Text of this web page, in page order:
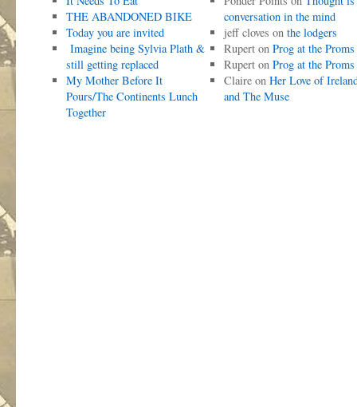
THE ABANDONED BIKE
Today you are invited
Imagine being Sylvia Plath &
still getting replaced
My Mother Before It
Pours/The Continents Lunch
Together
conversation in the mind
jeff cloves on the lodgers
Ruperton Prog at the Proms
Ruperton Prog at the Proms
Claireon Her Love of
and The Muse